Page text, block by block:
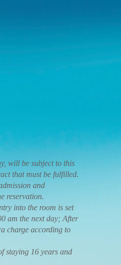
will be subject to this
that must be fulfilled.
and
reservation.
into the room is set
am the next day; After
charge according to
16 years and